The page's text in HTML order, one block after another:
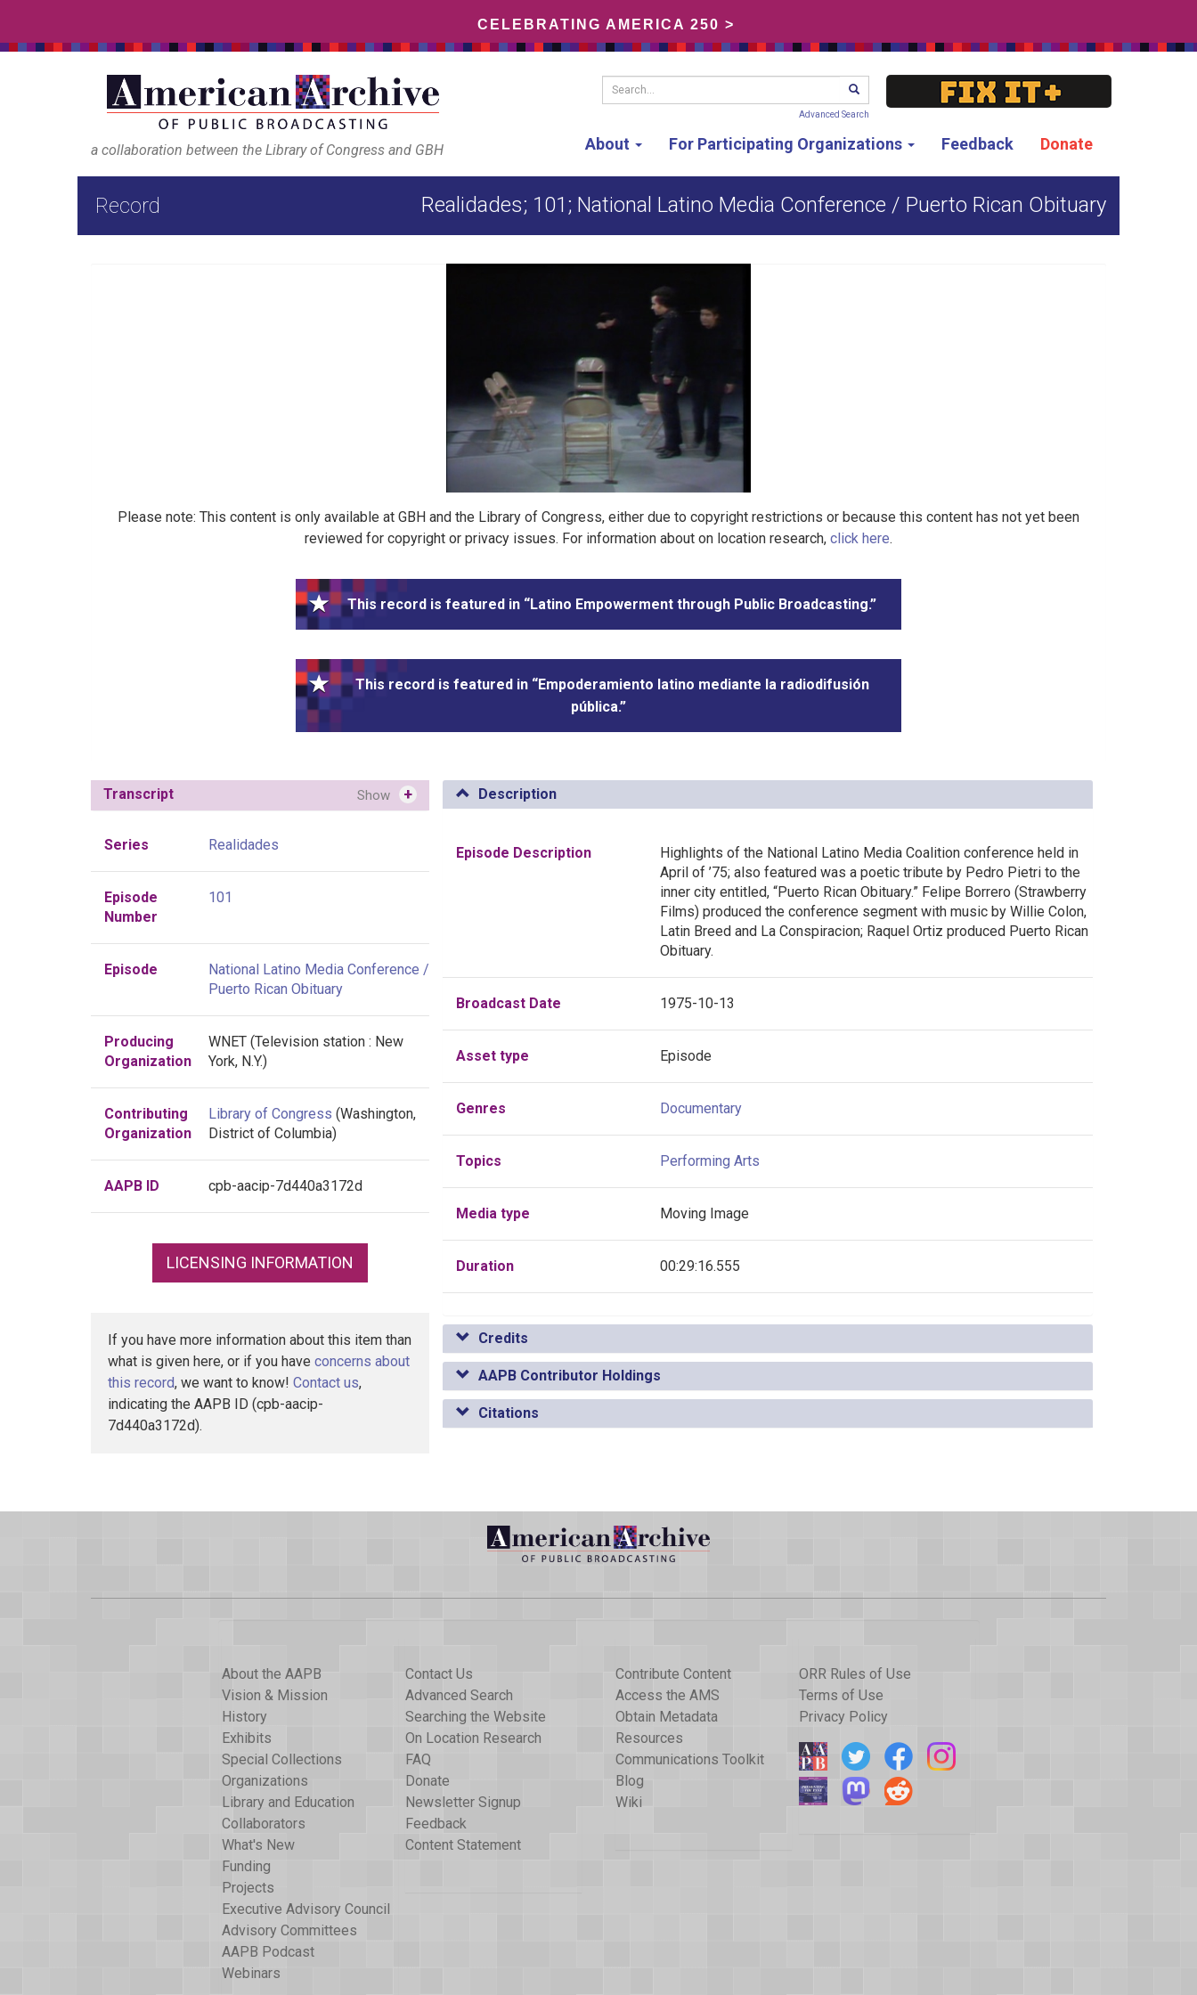
CELEBRATING AMERICA 250 >
a collaboration between the Library of Congress and GBH About For Participating Organizations Feedback Donate
Search... SEARCH
Advanced Search
Record Realidades; 101; National Latino Media Conference / Puerto Rican Obituary
Please note: This content is only available at GBH and the Library of Congress, either due to copyright restrictions or because this content has not yet been
reviewed for copyright or privacy issues. For information about on location research, click here.
This record is featured in “Latino Empowerment through Public Broadcasting.”
This record is featured in “Empoderamiento latino mediante la radiodifusión
pública.”
Transcript Show +
Series Realidades
Episode
Number
101
Episode
National Latino Media Conference /
Puerto Rican Obituary
Producing
Organization
WNET (Television station : New
York, N.Y.)
Contributing
Organization
Library of Congress (Washington,
District of Columbia)
AAPB ID cpb-aacip-7d440a3172d
LICENSING INFORMATION
If you have more information about this item than
what is given here, or if you have concerns about
this record, we want to know! Contact us,
indicating the AAPB ID (cpb-aacip-
7d440a3172d).
Description
Episode Description
Highlights of the National Latino Media Coalition conference held in
April of ’75; also featured was a poetic tribute by Pedro Pietri to the
inner city entitled, “Puerto Rican Obituary.” Felipe Borrero (Strawberry
Films) produced the conference segment with music by Willie Colon,
Latin Breed and La Conspiracion; Raquel Ortiz produced Puerto Rican
Obituary.
Broadcast Date 1975-10-13
Asset type Episode
Genres Documentary
Topics Performing Arts
Media type Moving Image
Duration 00:29:16.555
Credits
AAPB Contributor Holdings
Citations
About the AAPB
Vision & Mission
History
Exhibits
Special Collections
Organizations
Library and Education
Collaborators
What's New
Funding
Projects
Executive Advisory Council
Advisory Committees
AAPB Podcast
Webinars
Contact Us
Advanced Search
Searching the Website
On Location Research
FAQ
Donate
Newsletter Signup
Feedback
Content Statement
Contribute Content
Access the AMS
Obtain Metadata
Resources
Communications Toolkit
Blog
Wiki
ORR Rules of Use
Terms of Use
Privacy Policy